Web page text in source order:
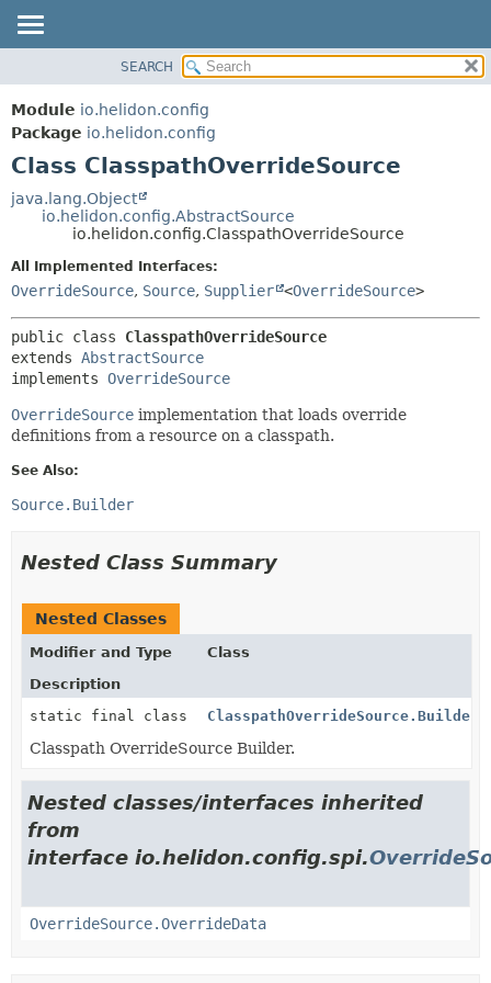
MODULE
PACKAGE
CLASS
USE
TREE
INDEX
HELP
CONSTR
DETAIL:
CONSTR
METHOD
SEARCH
Module io.helidon.config
Package io.helidon.config
Class ClasspathOverrideSource
java.lang.Object
io.helidon.config.AbstractSource
io.helidon.config.ClasspathOverrideSource
All Implemented Interfaces:
OverrideSource, Source, Supplier <OverrideSource>
public class ClasspathOverrideSource
extends AbstractSource
implements OverrideSource
OverrideSource implementation that loads override
definitions from a resource on a classpath.
See Also:
Source.Builder
Nested Class Summary
Nested Classes
Modifier and Type
Class
Description
static final class
ClasspathOverrideSource.Builder
Classpath OverrideSource Builder.
Nested classes/interfaces inherited
from
interface io.helidon.config.spi.
OverrideSource.OverrideData